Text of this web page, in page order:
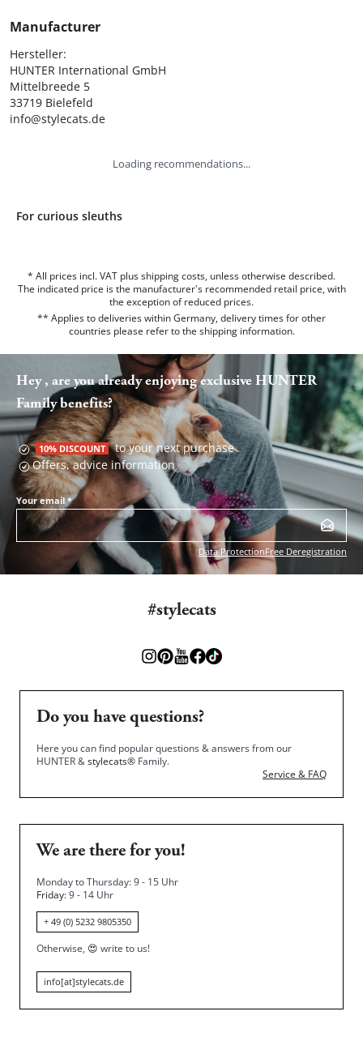
Manufacturer
Hersteller:
HUNTER International GmbH
Mittelbreede 5
33719 Bielefeld
info@stylecats.de
Loading recommendations...
For curious sleuths
* All prices incl. VAT plus shipping costs, unless otherwise described.
The indicated price is the manufacturer's recommended retail price, with
the exception of reduced prices.
** Applies to deliveries within Germany, delivery times for other
countries please refer to the shipping information.
Hey , are you already enjoying exclusive HUNTER
Family benefits?
10% DISCOUNT to your next purchase
Offers, advice information
Your email*
Data ProtectionFree Deregistration
#stylecats
Do you have questions?
Here you can find popular questions & answers from our
HUNTER &stylecats® Family.
Service & FAQ
We are there for you!
Monday to Thursday: 9 - 15 Uhr
Friday: 9 - 14 Uhr
+ 49 (0) 5232 9805350
Otherwise, 😍 write to us!
info[at]stylecats.de